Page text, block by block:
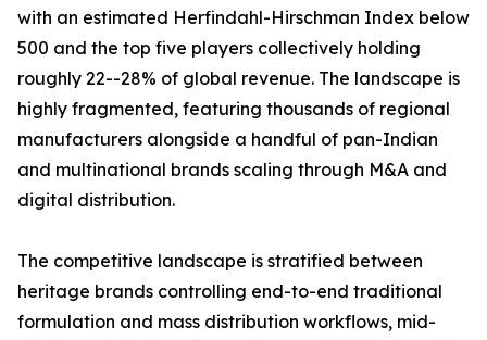
with an estimated Herfindahl-Hirschman Index below
500 and the top five players collectively holding
roughly 22--28% of global revenue. The landscape is
highly fragmented, featuring thousands of regional
manufacturers alongside a handful of pan-Indian
and multinational brands scaling through M&A and
digital distribution.
The competitive landscape is stratified between
heritage brands controlling end-to-end traditional
formulation and mass distribution workflows, mid-